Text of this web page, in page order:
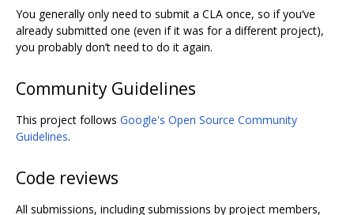
You generally only need to submit a CLA once, so if you‘ve
already submitted one (even if it was for a different project),
you probably don’t need to do it again.
Community Guidelines
This project follows Google's Open Source Community
Guidelines.
Code reviews
All submissions, including submissions by project members,